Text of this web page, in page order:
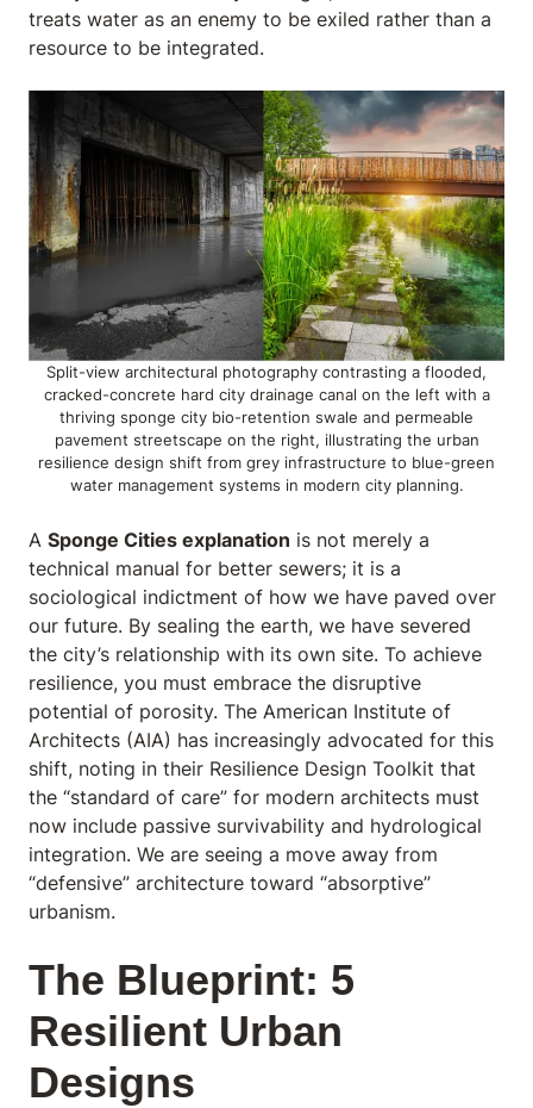
treats water as an enemy to be exiled rather than a
resource to be integrated.
Split-view architectural photography contrasting a flooded,
cracked-concrete hard city drainage canal on the left with a
thriving sponge city bio-retention swale and permeable
pavement streetscape on the right, illustrating the urban
resilience design shift from grey infrastructure to blue-green
water management systems in modern city planning.
A Sponge Cities explanation is not merely a
technical manual for better sewers; it is a
sociological indictment of how we have paved over
our future. By sealing the earth, we have severed
the city’s relationship with its own site. To achieve
resilience, you must embrace the disruptive
potential of porosity. The American Institute of
Architects (AIA) has increasingly advocated for this
shift, noting in their Resilience Design Toolkit that
the “standard of care” for modern architects must
now include passive survivability and hydrological
integration. We are seeing a move away from
“defensive” architecture toward “absorptive”
urbanism.
The Blueprint: 5
Resilient Urban
Designs